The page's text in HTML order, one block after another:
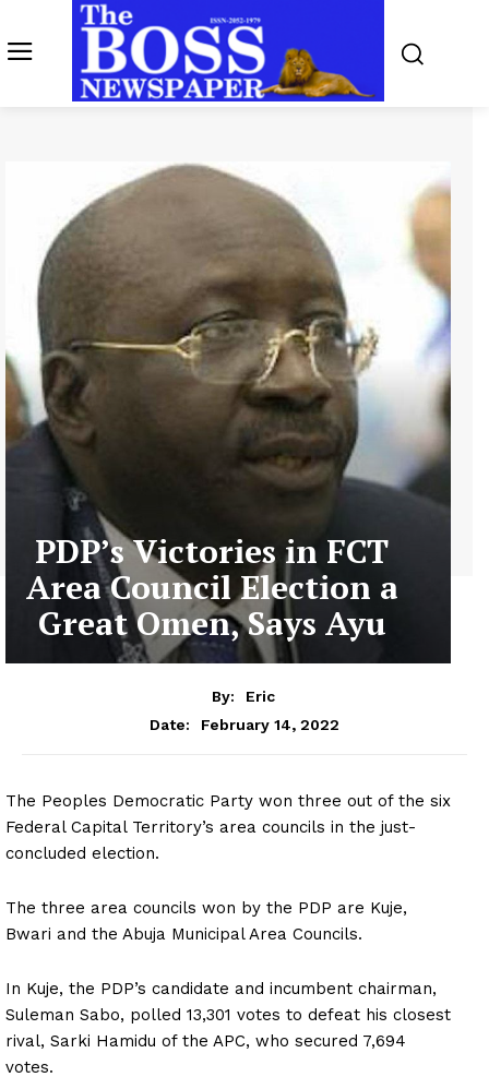
PDP’s Victories in FCT
Area Council Election a
Great Omen, Says Ayu
By:
Eric
Date:
February 14, 2022
The Peoples Democratic Party won three out of the six
Federal Capital Territory’s area councils in the just-
concluded election.
The three area councils won by the PDP are Kuje,
Bwari and the Abuja Municipal Area Councils.
In Kuje, the PDP’s candidate and incumbent chairman,
Suleman Sabo, polled 13,301 votes to defeat his closest
rival, Sarki Hamidu of the APC, who secured 7,694
votes.